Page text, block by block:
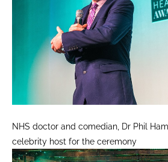
NHS doctor and comedian, Dr Phil
celebrity host for the ceremony